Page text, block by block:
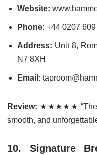
Website:
Phone: +44 0207
Address: Unit 8,
N7 8XH
Email:
Review: ★★★★★ “The
smooth, and
10. Signature